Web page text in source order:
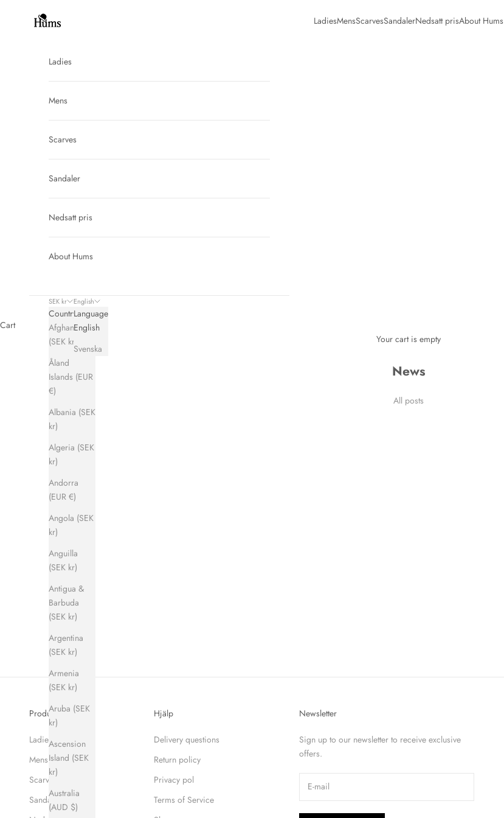
Hums
LadiesMensScarvesSandalerNedsatt prisAbout Hums
Ladies
Mens
Scarves
Sandaler
Nedsatt pris
About Hums
SEK kr
Country
Afghanistan
(SEK kr)
Åland
Islands (EUR
€)
Albania (SEK
kr)
Algeria (SEK
kr)
Andorra
(EUR €)
Angola (SEK
kr)
Anguilla
(SEK kr)
Antigua &
Barbuda
(SEK kr)
Argentina
(SEK kr)
Armenia
(SEK kr)
Aruba (SEK
kr)
Ascension
Island (SEK
kr)
Australia
(AUD $)
English
Language
English
Svenska
Cart
Your cart is empty
News
All posts
Hums Co-lab collection with & Other Stories
Produkter
Ladies
Mens
Scarves
Sandaler
Hjälp
Delivery questions
Return policy
Privacy pol
Terms of Service
Newsletter
Sign up to our newsletter to receive exclusive
offers.